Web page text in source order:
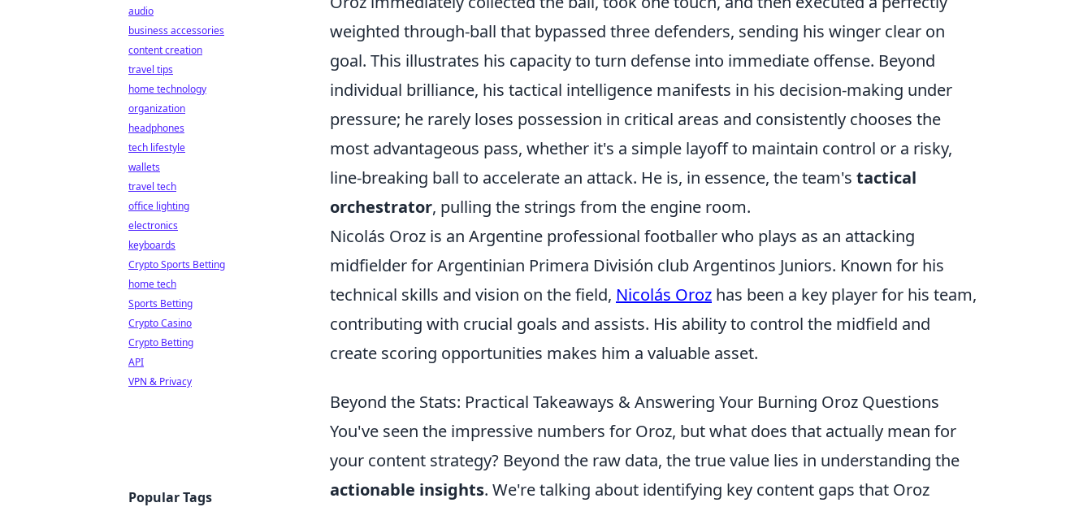
weighted through-ball that bypassed three defenders, sending his winger clear on
goal. This illustrates his capacity to turn defense into immediate offense. Beyond
individual brilliance, his tactical intelligence manifests in his decision-making under
pressure; he rarely loses possession in critical areas and consistently chooses the
most advantageous pass, whether it's a simple layoff to maintain control or a risky,
line-breaking ball to accelerate an attack. He is, in essence, the team's tactical
orchestrator, pulling the strings from the engine room.
Nicolás Oroz is an Argentine professional footballer who plays as an attacking
midfielder for Argentinian Primera División club Argentinos Juniors. Known for his
technical skills and vision on the field, Nicolás Oroz has been a key player for his team,
contributing with crucial goals and assists. His ability to control the midfield and
create scoring opportunities makes him a valuable asset.
Beyond the Stats: Practical Takeaways & Answering Your Burning Oroz Questions
You've seen the impressive numbers for Oroz, but what does that actually mean for
your content strategy? Beyond the raw data, the true value lies in understanding the
actionable insights. We're talking about identifying key content gaps that Oroz
audio
business accessories
content creation
travel tips
home technology
organization
headphones
tech lifestyle
wallets
travel tech
office lighting
electronics
keyboards
Crypto Sports Betting
home tech
Sports Betting
Crypto Casino
Crypto Betting
API
VPN & Privacy
Popular Tags